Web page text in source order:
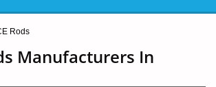
Rods
Manufacturers In